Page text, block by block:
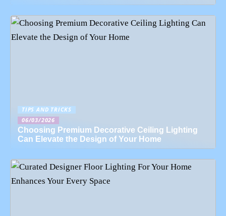
TIPS AND TRICKS
06/03/2026
Choosing Premium Decorative Ceiling Lighting
Can Elevate the Design of Your Home